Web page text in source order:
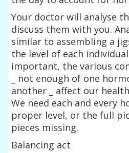
Your doctor will analyse
discuss them with you.
similar to assembling a
the level of each
important, the various
_ not enough of one
another _ affect our
We need each and every
proper level, or the full
pieces missing.
Balancing act